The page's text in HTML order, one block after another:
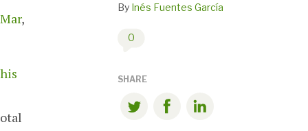
,
By Inés Fuentes García
0
SHARE